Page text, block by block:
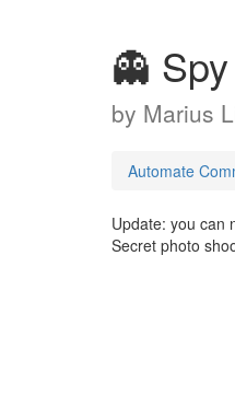
👻
by Marius
Automate
Update: you can
Secret photo